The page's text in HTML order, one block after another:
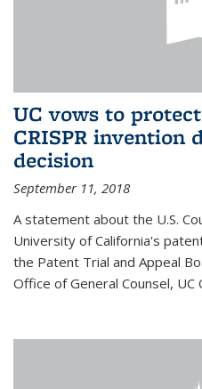
UC vows to
CRISPR invention
decision
September 11, 2018
A statement about the U.S.
University of California's
the Patent Trial and Appeal
Office of General Counsel,